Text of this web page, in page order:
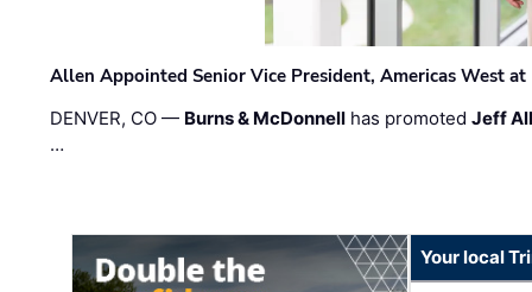
Allen Appointed Senior Vice President, Americas West
DENVER, CO — Burns & McDonnell has promotedJeff
…
Your local